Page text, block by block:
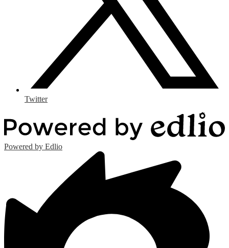
Twitter
Powered by Edlio